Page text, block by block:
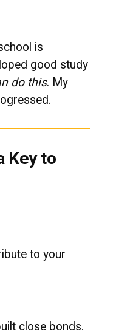
is
good study
do this. My
Key to
to your
close bonds.